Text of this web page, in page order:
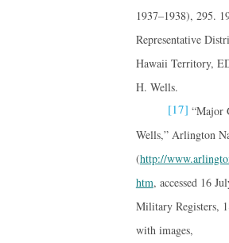
1937–1938), 295.
Representative
Hawaii Territory,
H. Wells.
[17] “Major
Wells,” Arlington
(http://
htm, accessed 16
Military Registers,
with images,